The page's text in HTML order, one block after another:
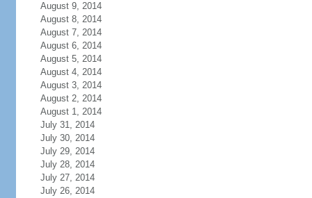
August 9, 2014
August 8, 2014
August 7, 2014
August 6, 2014
August 5, 2014
August 4, 2014
August 3, 2014
August 2, 2014
August 1, 2014
July 31, 2014
July 30, 2014
July 29, 2014
July 28, 2014
July 27, 2014
July 26, 2014